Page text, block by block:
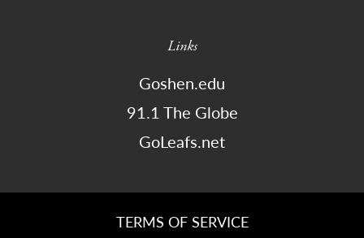
Links
Goshen.edu
91.1 The Globe
GoLeafs.net
TERMS OF SERVICE